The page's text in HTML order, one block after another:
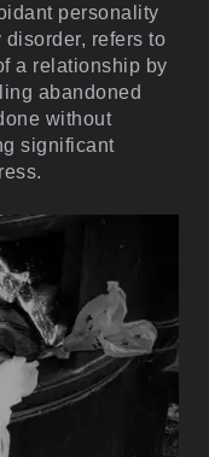
personality
refers to
a relationship by
abandoned
without
significant